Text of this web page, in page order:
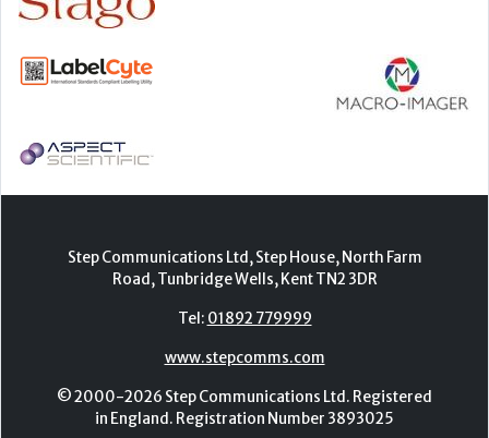
Step Communications Ltd, Step House, North Farm
Road, Tunbridge Wells, Kent TN2 3DR
Tel: 01892 779999
www.stepcomms.com
© 2000-2026 Step Communications Ltd. Registered
in England. Registration Number 3893025